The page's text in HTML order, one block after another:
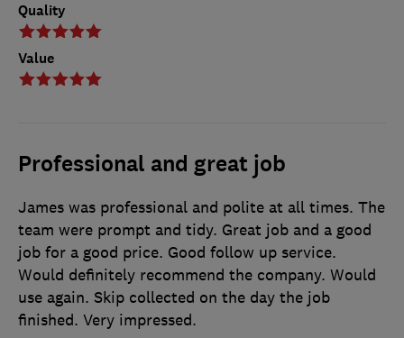
Quality
Value
Professional and great job
James was professional and polite at all times. The
team were prompt and tidy. Great job and a good
job for a good price. Good follow up service.
Would definitely recommend the company. Would
use again. Skip collected on the day the job
finished. Very impressed.